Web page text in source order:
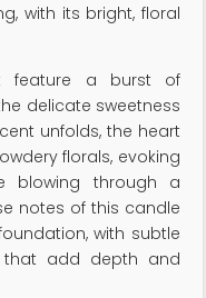
with its bright, floral
feature a burst of
delicate sweetness
unfolds, the heart
florals, evoking
blowing through a
notes of this candle
with subtle
add depth and